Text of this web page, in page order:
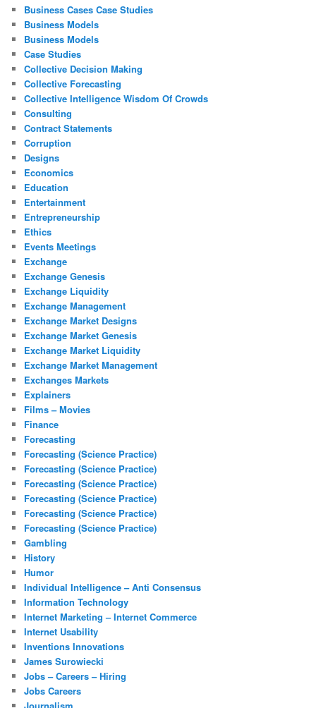
Business Cases Case Studies
Business Models
Business Models
Case Studies
Collective Decision Making
Collective Forecasting
Collective Intelligence Wisdom Of Crowds
Consulting
Contract Statements
Corruption
Designs
Economics
Education
Entertainment
Entrepreneurship
Ethics
Events Meetings
Exchange
Exchange Genesis
Exchange Liquidity
Exchange Management
Exchange Market Designs
Exchange Market Genesis
Exchange Market Liquidity
Exchange Market Management
Exchanges Markets
Explainers
Films – Movies
Finance
Forecasting
Forecasting (Science Practice)
Forecasting (Science Practice)
Forecasting (Science Practice)
Forecasting (Science Practice)
Forecasting (Science Practice)
Forecasting (Science Practice)
Gambling
History
Humor
Individual Intelligence – Anti Consensus
Information Technology
Internet Marketing – Internet Commerce
Internet Usability
Inventions Innovations
James Surowiecki
Jobs – Careers – Hiring
Jobs Careers
Journalism